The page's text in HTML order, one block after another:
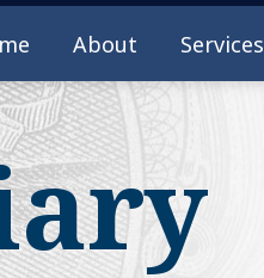
About Services